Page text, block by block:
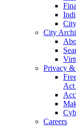
City
Privacy &
Act
Careers